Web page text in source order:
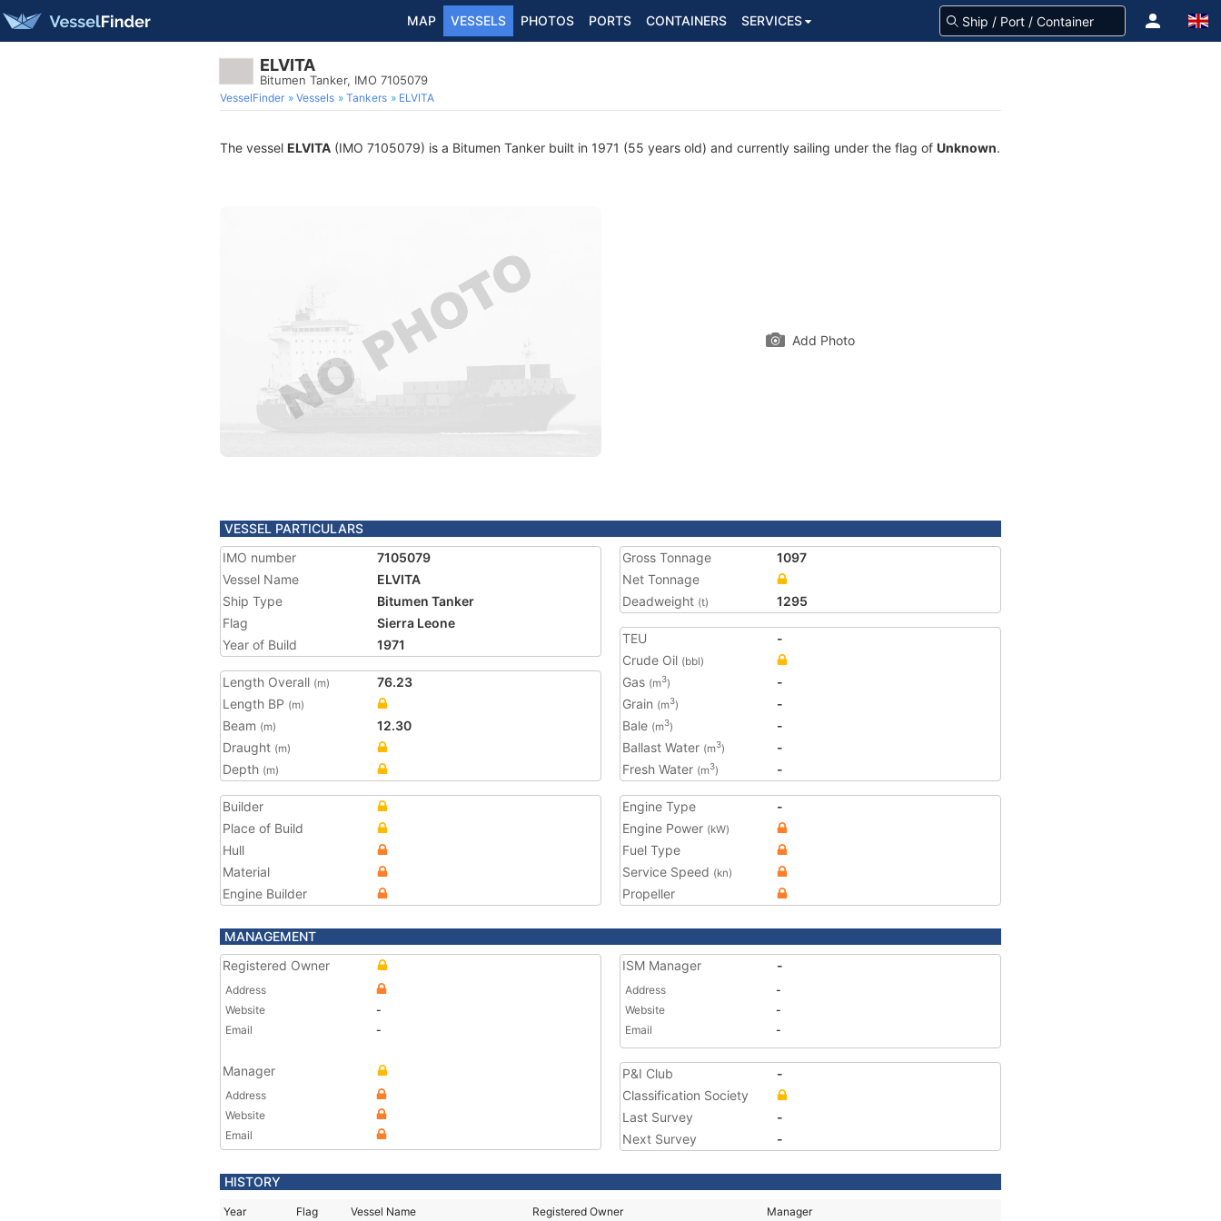
MAP VESSELS PHOTOS PORTS CONTAINERS SERVICES
ELVITA
Bitumen Tanker, IMO 7105079
VesselFinder Vessels Tankers ELVITA
The vessel ELVITA (IMO 7105079) is a Bitumen Tanker built in 1971 (55 years old) and currently sailing under the flag of Unknown.
Add Photo
VESSEL PARTICULARS
IMO number
7105079
Vessel Name
ELVITA
Ship Type
Bitumen Tanker
Flag
Sierra Leone
Year of Build
1971
Length Overall (m)
76.23
Length BP (m)
Beam (m)
12.30
Draught (m)
Depth (m)
Gross Tonnage
1097
Net Tonnage
Deadweight (t) 1295
TEU
-
Crude Oil (bbl)
Gas (m3)
-
Grain (m3)
-
Bale (m3)
-
Ballast Water (m3)
-
Fresh Water (m3) -
Builder
Place of Build
Hull
Material
Engine Builder
Engine Type
-
Engine Power (kW)
Fuel Type
Service Speed (kn)
Propeller
MANAGEMENT
Registered Owner
Address
Website
-
Email
-
Manager
Address
Website
Email
ISM Manager -
Address
-
Website
-
Email
-
P&I Club
-
Classification Society
Last Survey
-
Next Survey
-
HISTORY
Year Flag Vessel Name Registered Owner Manager